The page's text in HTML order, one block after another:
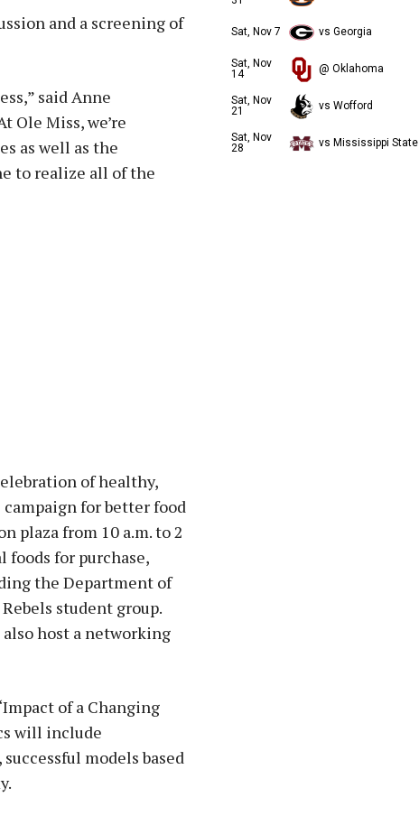
and a screening of
said Anne
Ole Miss, we’re
as well as the
to realize all of the
of healthy,
campaign for better food
plaza from 10 a.m. to 2
foods for purchase,
the Department of
student group.
host a networking
of a Changing
will include
models based
Sat, Nov 7 vs Georgia
Sat, Nov
14
@ Oklahoma
Sat, Nov
21
vs Wofford
Sat, Nov
28
vs Mississippi State